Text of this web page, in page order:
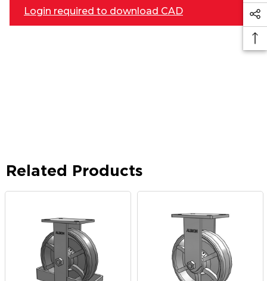
Login required to download CAD
Related Products